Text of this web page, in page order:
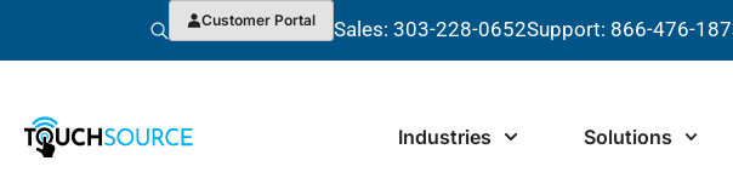
Customer Portal Sales: 303-228-0652Support: 866-476-
Industries Solutions